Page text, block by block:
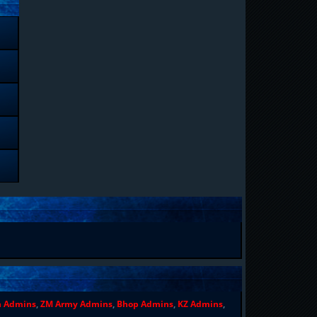
Admins,ZM Army Admins, Bhop Admins, KZ Admins,